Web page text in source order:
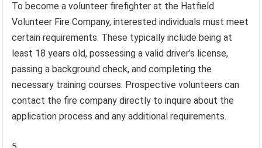
To become a volunteer firefighter at the Hatfield
Volunteer Fire Company, interested individuals must meet
certain requirements. These typically include being at
least 18 years old, possessing a valid driver’s license,
passing a background check, and completing the
necessary training courses. Prospective volunteers can
contact the fire company directly to inquire about the
application process and any additional requirements.